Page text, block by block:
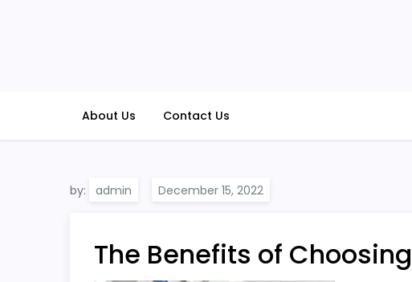
About Us Contact Us
by: admin
The Benefits of